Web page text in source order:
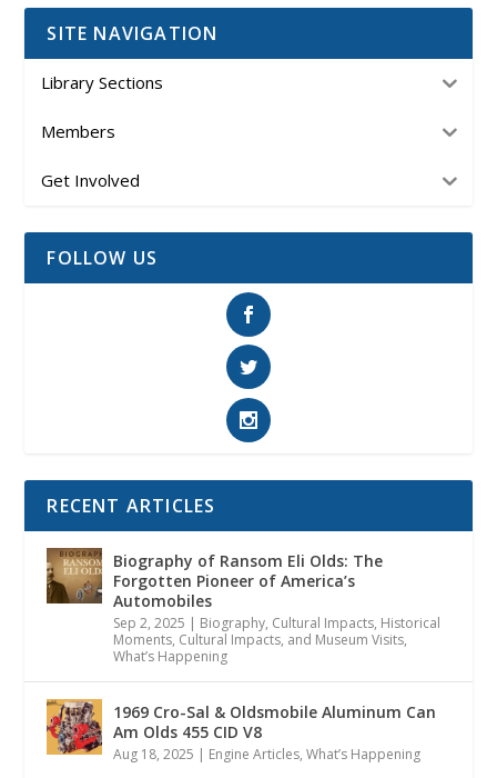
SITE NAVIGATION
Library Sections
Members
Get Involved
FOLLOW US
RECENT ARTICLES
Biography of Ransom Eli Olds: The
Forgotten Pioneer of America’s
Automobiles
Sep 2, 2025 | Biography, Cultural Impacts, Historical
Moments, Cultural Impacts, and Museum Visits,
What’s Happening
1969 Cro-Sal & Oldsmobile Aluminum Can
Am Olds 455 CID V8
Aug 18, 2025 | Engine Articles,What’s Happening